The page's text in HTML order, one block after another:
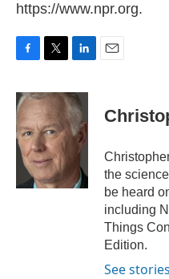
https://www.npr.org.
c
e
b
o
o
i
t
t
e
r
n
k
e
d
the
be heard
including
Things
Edition.
See